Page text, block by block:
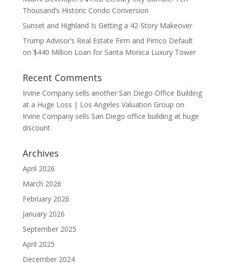
Thousand’s Historic Condo Conversion
Sunset and Highland Is Getting a 42-Story Makeover
Trump Advisor’s Real Estate Firm and Pimco Default
on $440 Million Loan for Santa Monica Luxury Tower
Recent Comments
Irvine Company sells another San Diego Office Building
at a Huge Loss | Los Angeles Valuation Group on
Irvine Company sells San Diego office building at huge
discount
Archives
April 2026
March 2026
February 2026
January 2026
September 2025
April 2025
December 2024